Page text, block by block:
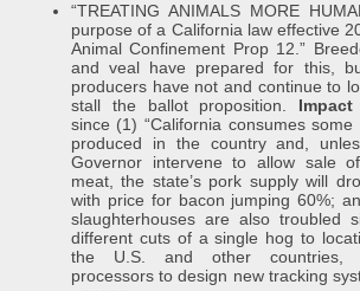
“TREATING ANIMALS MORE
purpose of a California law effective
Animal Confinement Prop 12.”
and veal have prepared for this,
producers have not and continue to
stall the ballot proposition.
since (1) “California consumes
produced in the country and,
Governor intervene to allow sale
meat, the state’s pork supply will
with price for bacon jumping 60%;
slaughterhouses are also troubled
different cuts of a single hog to
the U.S. and other countries,
processors to design new tracking